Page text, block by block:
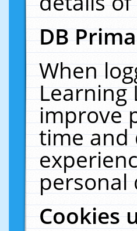
DB
When
Learning
improve
time and
personal
Cookies